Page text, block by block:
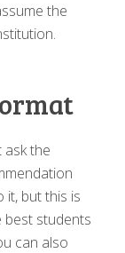
the
ask the
it, but this is
best students
can also